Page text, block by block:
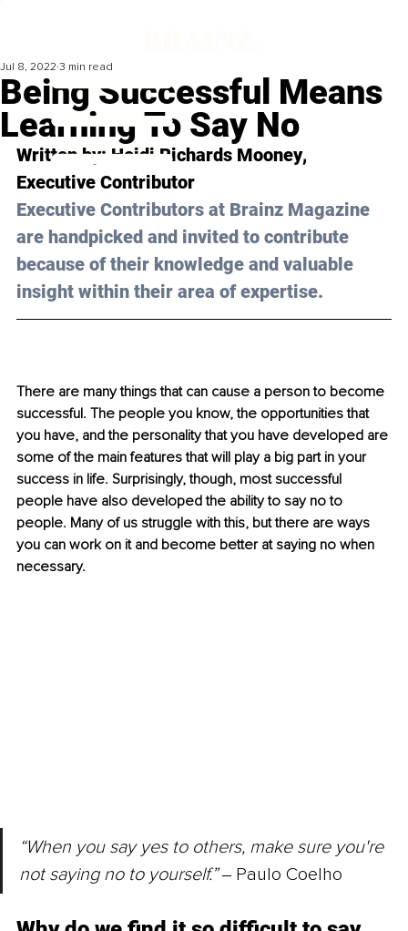
Being Successful Means
Learning To Say No
Jul 8, 2022 3 min read
Written by: Heidi Richards Mooney,
Executive Contributor
Executive Contributors at Brainz Magazine
are handpicked and invited to contribute
because of their knowledge and valuable
insight within their area of expertise.
There are many things that can cause a person to become
successful. The people you know, the opportunities that
you have, and the personality that you have developed are
some of the main features that will play a big part in your
success in life. Surprisingly, though, most successful
people have also developed the ability to say no to
people. Many of us struggle with this, but there are ways
you can work on it and become better at saying no when
necessary.
“When you say yes to others, make sure you're
not saying no to yourself.” ‒ Paulo Coelho